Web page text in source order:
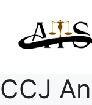
CCJ